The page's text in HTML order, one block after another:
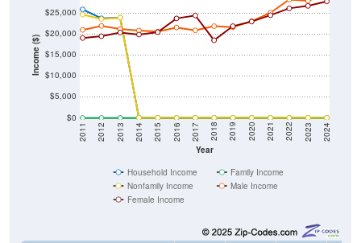
Income ($)
$0
$5,000
$10,000
$15,000
$20,000
$25,000
Year
2011 2012 2013 2014 2015 2016 2017 2018 2019 2020 2021 2022 2023 2024
Household Income
Family Income
Nonfamily Income
Male Income
Female Income